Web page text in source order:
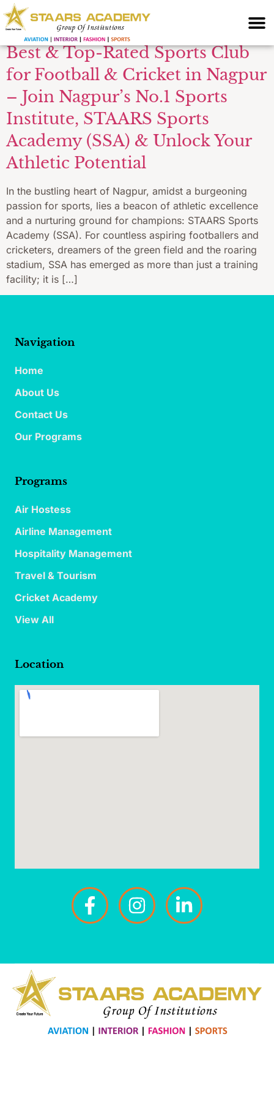
Facilities
Best & Top-Rated Sports Club
for Football & Cricket in Nagpur
– Join Nagpur’s No.1 Sports
Institute, STAARS Sports
Academy (SSA) & Unlock Your
Athletic Potential
In the bustling heart of Nagpur, amidst a burgeoning
passion for sports, lies a beacon of athletic excellence
and a nurturing ground for champions: STAARS Sports
Academy (SSA). For countless aspiring footballers and
cricketers, dreamers of the green field and the roaring
stadium, SSA has emerged as more than just a training
facility; it is […]
Navigation
Home
About Us
Contact Us
Our Programs
Programs
Air Hostess
Airline Management
Hospitality Management
Travel & Tourism
Cricket Academy
View All
Location